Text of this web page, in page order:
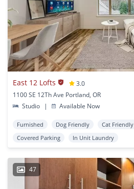
East 12 Lofts
3.0
1100 SE 12Th Ave Portland, OR
Studio
| Available Now
Furnished Dog Friendly Cat Friendly
Covered Parking
In Unit Laundry
47